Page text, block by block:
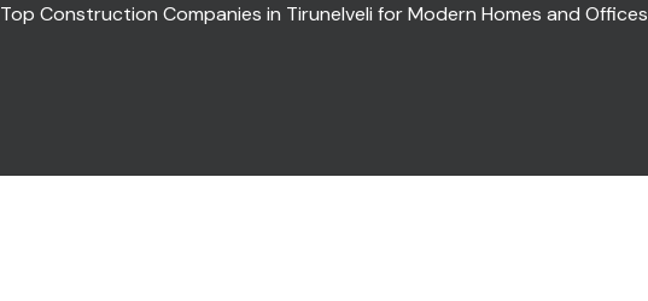
Top Construction Companies in Tirunelveli for Modern Homes and Offices